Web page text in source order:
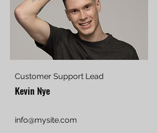
Customer Support Lead
Kevin Nye
info@mysite.com